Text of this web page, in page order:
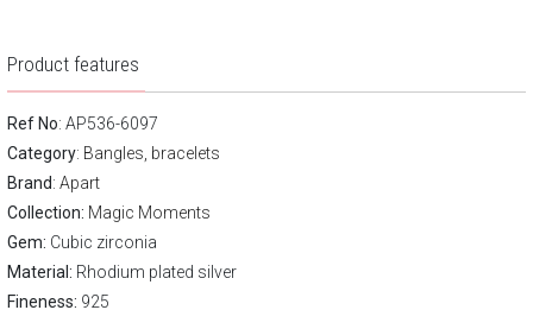
Product features
Ref No: AP536-6097
Category: Bangles, bracelets
Brand: Apart
Collection: Magic Moments
Gem: Cubic zirconia
Material: Rhodium plated silver
Fineness: 925